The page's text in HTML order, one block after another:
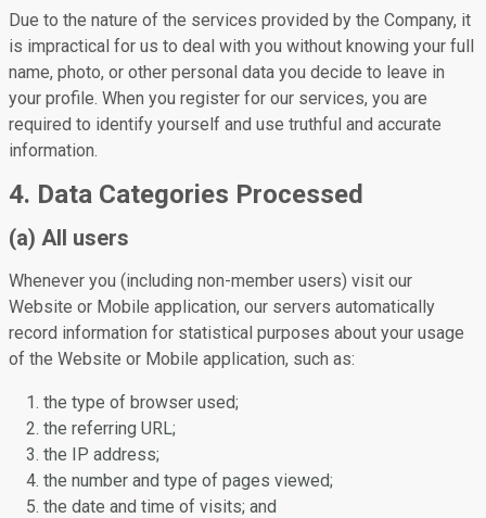
Due to the nature of the services provided by the Company, it
is impractical for us to deal with you without knowing your full
name, photo, or other personal data you decide to leave in
your profile. When you register for our services, you are
required to identify yourself and use truthful and accurate
information.
4. Data Categories Processed
(a) All users
Whenever you (including non-member users) visit our
Website or Mobile application, our servers automatically
record information for statistical purposes about your usage
of the Website or Mobile application, such as:
the type of browser used;
the referring URL;
the IP address;
the number and type of pages viewed;
the date and time of visits; and